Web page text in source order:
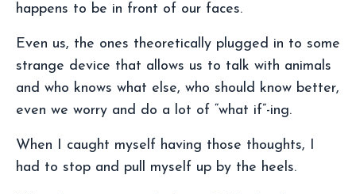
happens to be in front of our faces.
Even us, the ones theoretically plugged in to some
strange device that allows us to talk with animals
and who knows what else, who should know better,
even we worry and do a lot of “what if”-ing.
When I caught myself having those thoughts, I
had to stop and pull myself up by the heels.